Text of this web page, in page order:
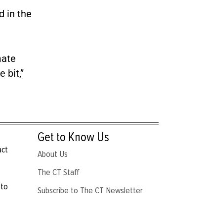
in the
bit,”
Get to Know Us
About Us
The CT Staff
Subscribe to The CT Newsletter